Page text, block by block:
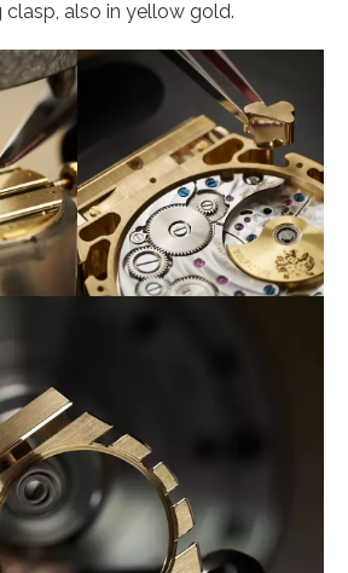
also in yellow gold.